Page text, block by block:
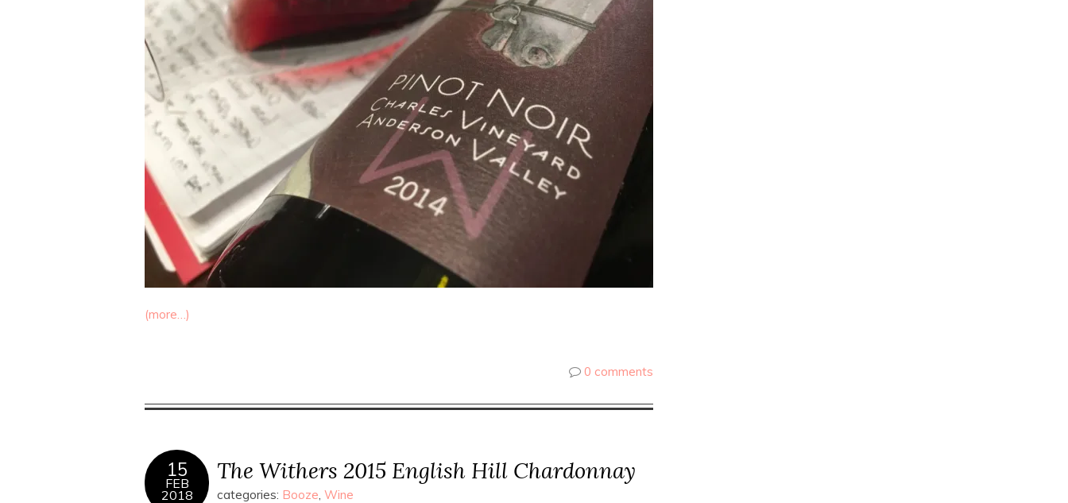
(more…)
0 comments
15
FEB
2018
The Withers 2015 English Hill Chardonnay
categories: Booze, Wine